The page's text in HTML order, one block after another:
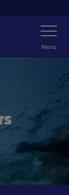
Toggle
Navigation
Menu